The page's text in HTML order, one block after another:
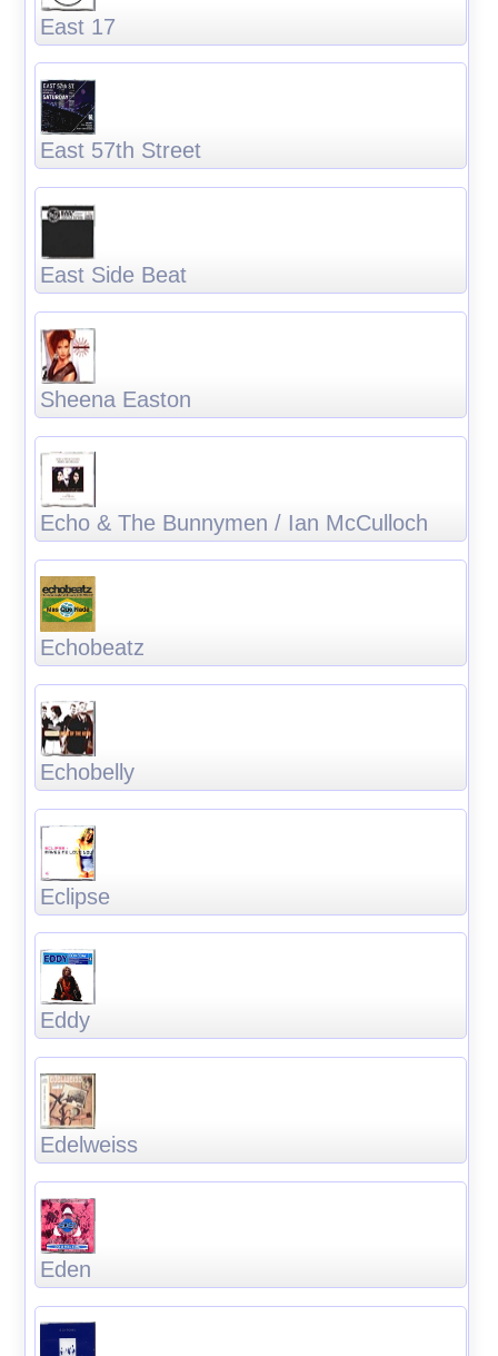
East 17
East 57th Street
East Side Beat
Sheena Easton
Echo & The Bunnymen / Ian McCulloch
Echobeatz
Echobelly
Eclipse
Eddy
Edelweiss
Eden